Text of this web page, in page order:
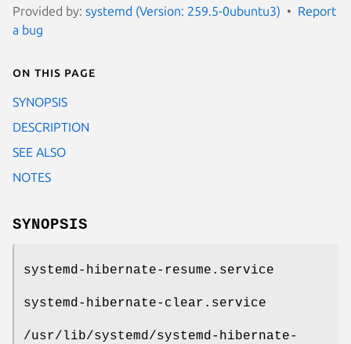
Provided by: systemd (Version: 259.5-0ubuntu3)
Report
a bug
On this page
SYNOPSIS
DESCRIPTION
SEE ALSO
NOTES
SYNOPSIS
systemd-hibernate-resume.service
systemd-hibernate-clear.service
/usr/lib/systemd/systemd-hibernate-